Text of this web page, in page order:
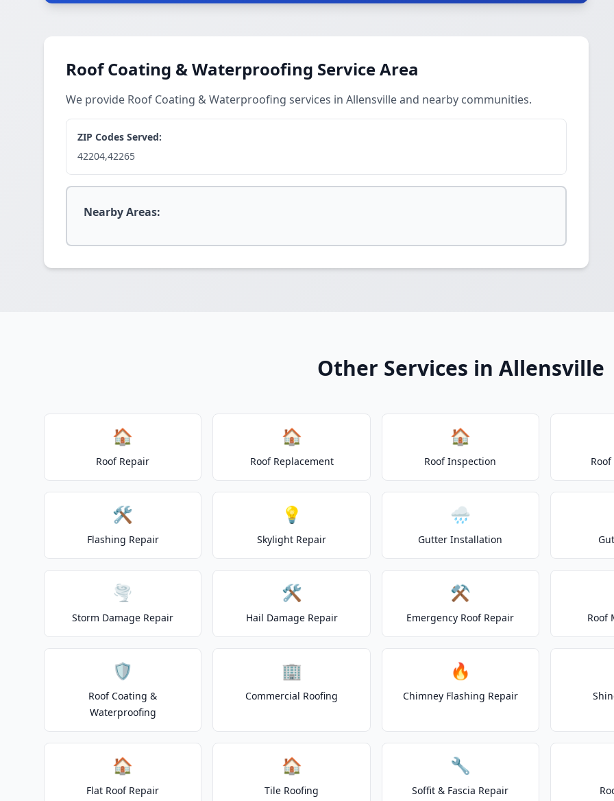
Roof Coating & Waterproofing Service Area
We provide Roof Coating & Waterproofing services in Allensville and nearby communities.
ZIP Codes Served:
42204,42265
Nearby Areas:
Other Services in Allensville
🏠
Roof Repair
🏠
Roof Replacement
🏠
Roof Inspection
🛠️
Flashing Repair
💡
Skylight Repair
🌧️
Gutter Installation
🌪️
Storm Damage Repair
🛠️
Hail Damage Repair
⚒️
Emergency Roof Repair Roof
🛡️
Roof Coating &
Waterproofing
🏢
Commercial Roofing
🔥
Chimney Flashing Repair
🏠
Flat Roof Repair
🏠
Tile Roofing
🔧
Soffit & Fascia Repair